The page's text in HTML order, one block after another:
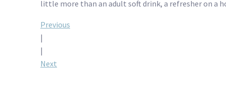
little more than an adult soft drink, a refresher on a
Post
navigation
Previous
|
|
Next